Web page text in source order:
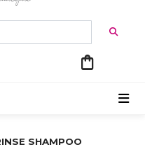
shopping_bag
SHAMPOO